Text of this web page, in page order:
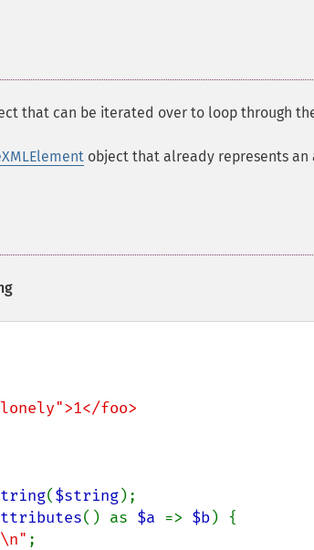
that can be iterated over to loop through
object that already represents
($string);
() as $a => $b) {
;